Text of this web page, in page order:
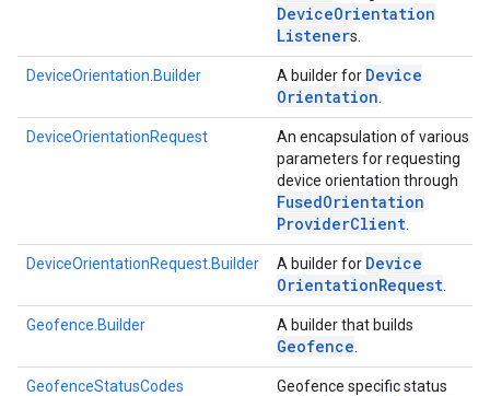
DeviceOrientation
Listeners.
DeviceOrientation.Builder A builder for Device
Orientation
DeviceOrientationRequest
An encapsulation of various
parameters for requesting
device orientation through
FusedOrientation
ProviderClient
DeviceOrientationRequest.Builder A builder for Device
OrientationRequest
Geofence.Builder A builder that builds
Geofence
GeofenceStatusCodes
Geofence specific status